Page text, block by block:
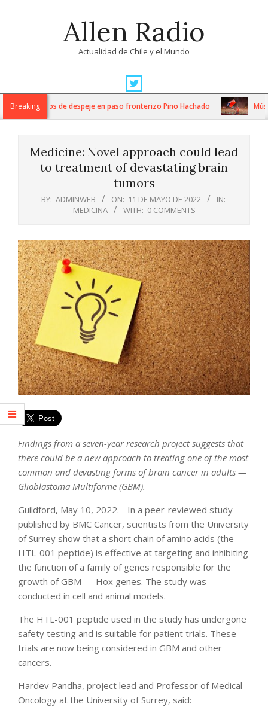
Allen Radio
Actualidad de Chile y el Mundo
Navigation
MenuBreaking
trabajos de despeje en paso fronterizo Pino Hachado
Medicine: Novel approach could lead
to treatment of devastating brain
tumors
BY: ADMINWEB ON: 11 DE MAYO DE 2022
IN:
MEDICINA
WITH: 0 COMMENTS
Findings from a seven-year research project suggests that
there could be a new approach to treating one of the most
common and devasting forms of brain cancer in adults —
Glioblastoma Multiforme (GBM).
Guildford, May 10, 2022.- In a peer-reviewed study
published by BMC Cancer, scientists from the University
of Surrey show that a short chain of amino acids (the
HTL-001 peptide) is effective at targeting and inhibiting
the function of a family of genes responsible for the
growth of GBM — Hox genes. The study was
conducted in cell and animal models.
The HTL-001 peptide used in the study has undergone
safety testing and is suitable for patient trials. These
trials are now being considered in GBM and other
cancers.
Hardev Pandha, project lead and Professor of Medical
Oncology at the University of Surrey, said: